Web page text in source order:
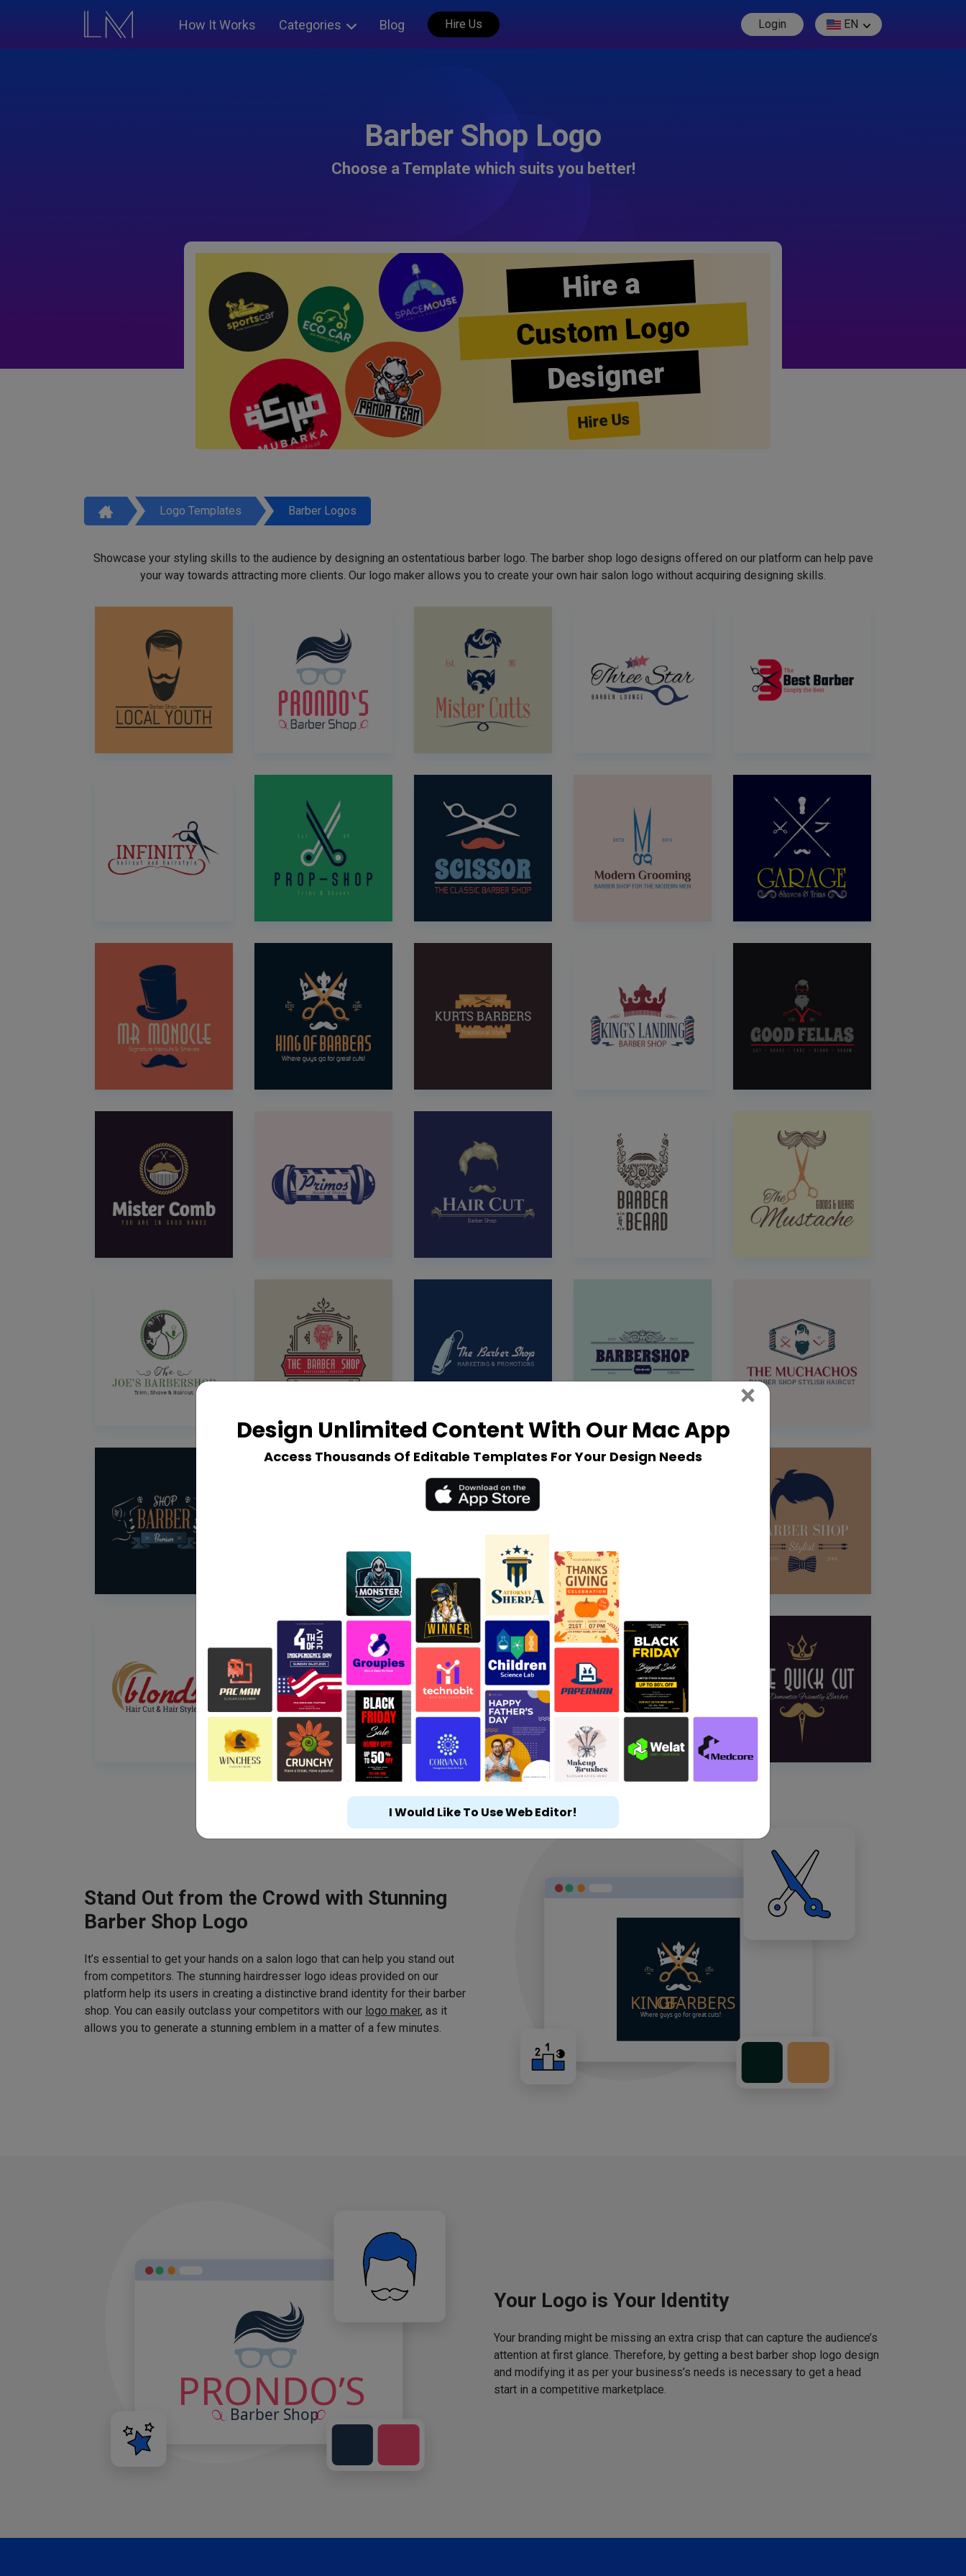
How It Works Categories Blog Hire Us Login EN
Barber Shop Logo
Choose a Template which suits you better!
Hire a
Custom Logo
Designer
Hire Us
Logo Templates Barber Logos
Showcase your styling skills to the audience by designing an ostentatious barber logo. The barber shop logo designs offered on our platform can help pave
your way towards attracting more clients. Our logo maker allows you to create your own hair salon logo without acquiring designing skills.
Stand Out from the Crowd with Stunning
Barber Shop Logo
It’s essential to get your hands on a salon logo that can help you stand out
from competitors. The stunning hairdresser logo ideas provided on our
platform help its users in creating a distinctive brand identity for their barber
shop. You can easily outclass your competitors with our logo maker, as it
allows you to generate a stunning emblem in a matter of a few minutes.
Your Logo is Your Identity
Your branding might be missing an extra crisp that can capture the audience’s
attention at first glance. Therefore, by getting a best barber shop logo design
and modifying it as per your business’s needs is necessary to get a head
start in a competitive marketplace.
Design Unlimited Content With Our Mac App
Access Thousands Of Editable Templates For Your Design Needs
× Close
I Would Like To Use Web Editor!